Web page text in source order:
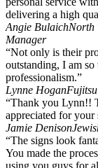
delivering a high
Angie BulaichNorth
Manager
“Not only is their
outstanding, I am
professionalism.”
Lynne HoganFujitsu
“Thank you Lynn!!
appreciated for your
Jamie Denison
“The signs look
You made the